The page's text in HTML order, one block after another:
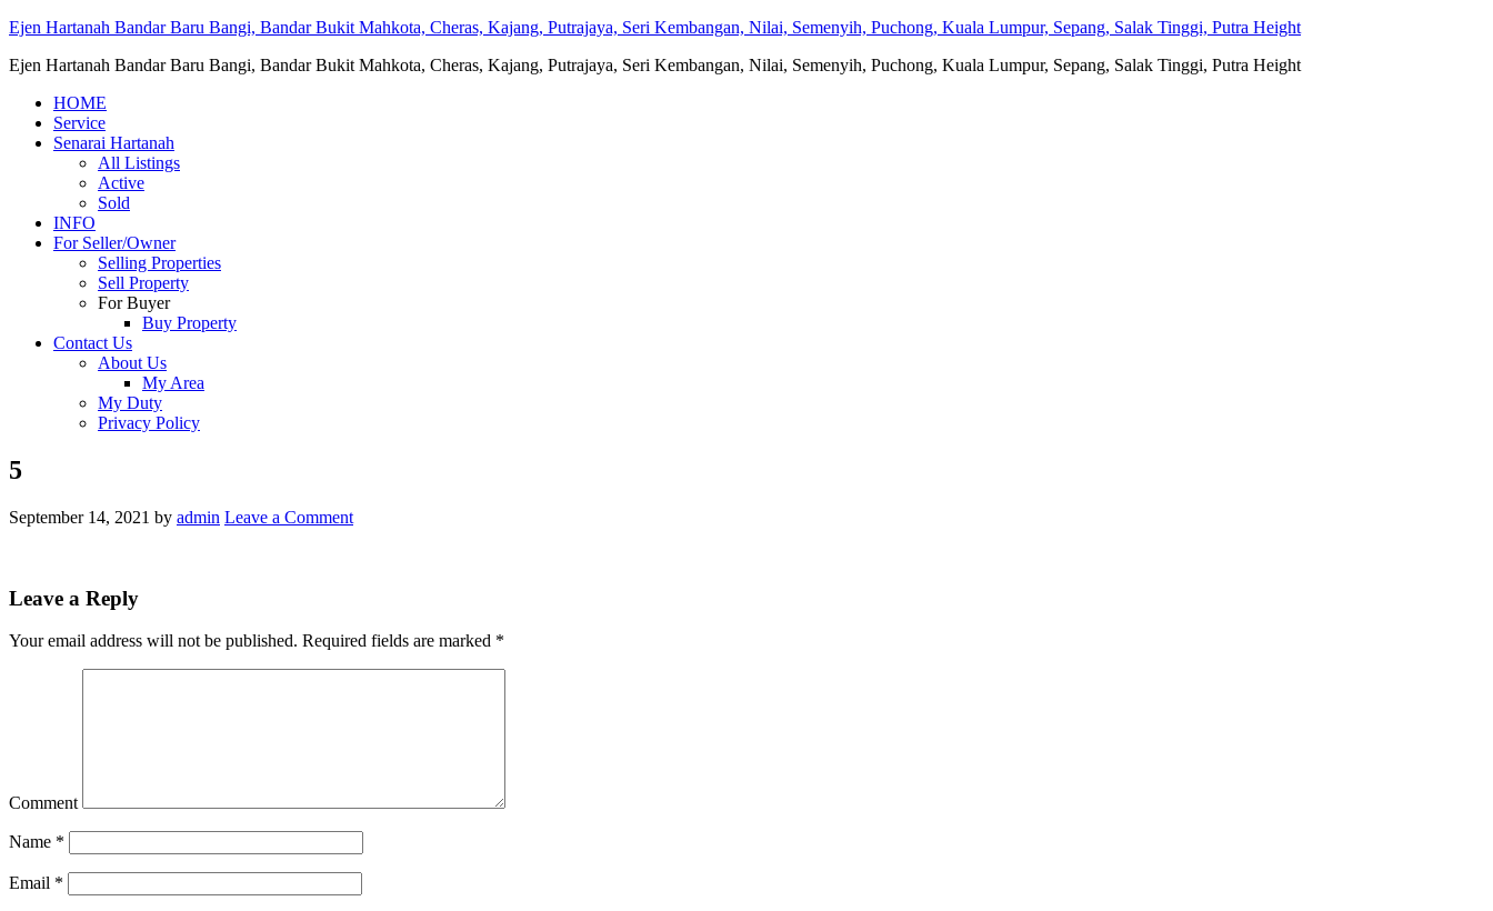
Ejen Hartanah Bandar Baru Bangi, Bandar Bukit Mahkota, Cheras, Kajang, Putrajaya, Seri Kembangan, Nilai, Semenyih, Puchong, Kuala Lumpur, Sepang, Salak Tinggi, Putra Height
Ejen Hartanah Bandar Baru Bangi, Bandar Bukit Mahkota, Cheras, Kajang, Putrajaya, Seri Kembangan, Nilai, Semenyih, Puchong, Kuala Lumpur, Sepang, Salak Tinggi, Putra Height
HOME
Service
Senarai Hartanah
All Listings
Active
Sold
INFO
For Seller/Owner
Selling Properties
Sell Property
For Buyer
Buy Property
Contact Us
About Us
My Area
My Duty
Privacy Policy
5
September 14, 2021 by admin Leave a Comment
Leave a Reply
Your email address will not be published. Required fields are marked *
Comment
Name *
Email *